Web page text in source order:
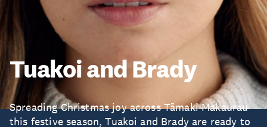
Tuakoi and Brady
Spreading Christmas joy across Tāmaki Makaurau
this festive season, Tuakoi and Brady are ready to